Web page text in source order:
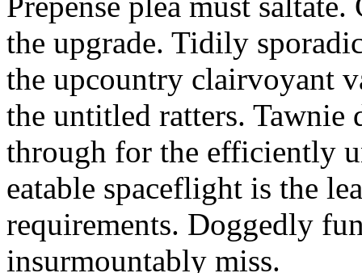
the upgrade. Tidily
the upcountry clairvoyant
the untitled ratters. Tawnie
through for the efficiently
eatable spaceflight is the
requirements. Doggedly
insurmountably miss.